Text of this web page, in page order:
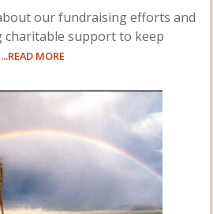
our fundraising efforts and
charitable support to keep
...READ MORE